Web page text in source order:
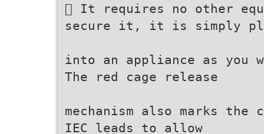
 It requires no other
secure it, it is simply
into an appliance as you
The red cage release
mechanism also marks
IEC leads to allow